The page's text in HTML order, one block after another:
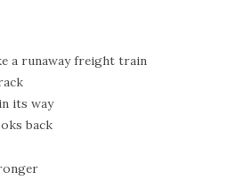
a runaway freight train
its way
back